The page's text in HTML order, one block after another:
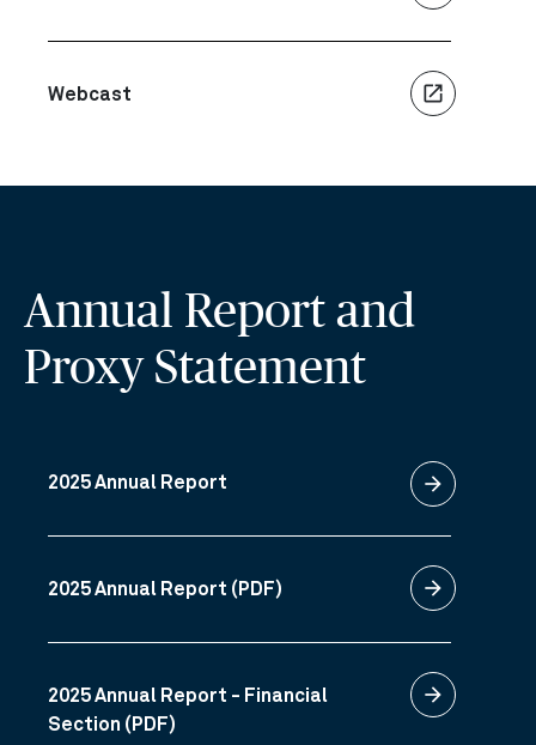
Webcast launch
Annual Report and
Proxy Statement
2025 Annual Report arrow_forward
2025 Annual Report (PDF) arrow_forward
2025 Annual Report - Financial
Section (PDF)
arrow_forward